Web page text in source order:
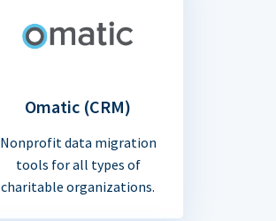
Omatic (CRM)
Nonprofit data migration
tools for all types of
charitable organizations.